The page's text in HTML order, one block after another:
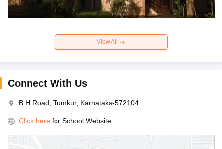
View All
Connect With Us
B H Road, Tumkur, Karnataka-572104
Click here for School Website